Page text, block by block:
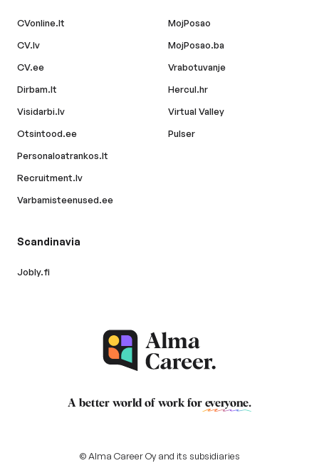
CVonline.lt
CV.lv
CV.ee
Dirbam.lt
Visidarbi.lv
Otsintood.ee
Personaloatrankos.lt
Recruitment.lv
Varbamisteenused.ee
MojPosao
MojPosao.ba
Vrabotuvanje
Hercul.hr
Virtual Valley
Pulser
Scandinavia
Jobly.fi
A better world of work for everyone.
© Alma Career Oy and its subsidiaries